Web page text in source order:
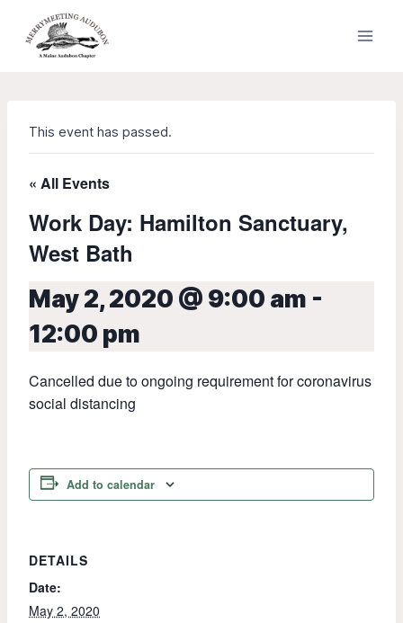
content
This event has passed.
« All Events
Work Day: Hamilton Sanctuary,
West Bath
May 2, 2020 @ 9:00 am -
12:00 pm
Cancelled due to ongoing requirement for coronavirus
social distancing
Add to calendar
DETAILS
Date:
May 2, 2020